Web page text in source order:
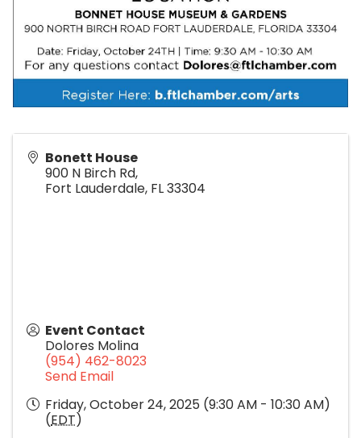
Bonett House
900 N Birch Rd,
Fort Lauderdale, FL33304
Event Contact
Dolores Molina
(954) 462-8023
Send Email
Friday, October 24, 2025 (9:30 AM - 10:30 AM)
(EDT)